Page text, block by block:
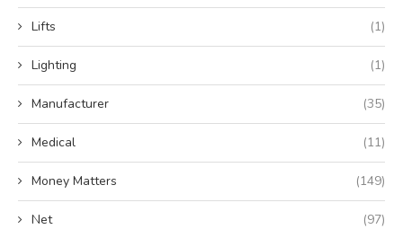
Lifts (1)
Lighting (1)
Manufacturer (35)
Medical (11)
Money Matters (149)
Net (97)